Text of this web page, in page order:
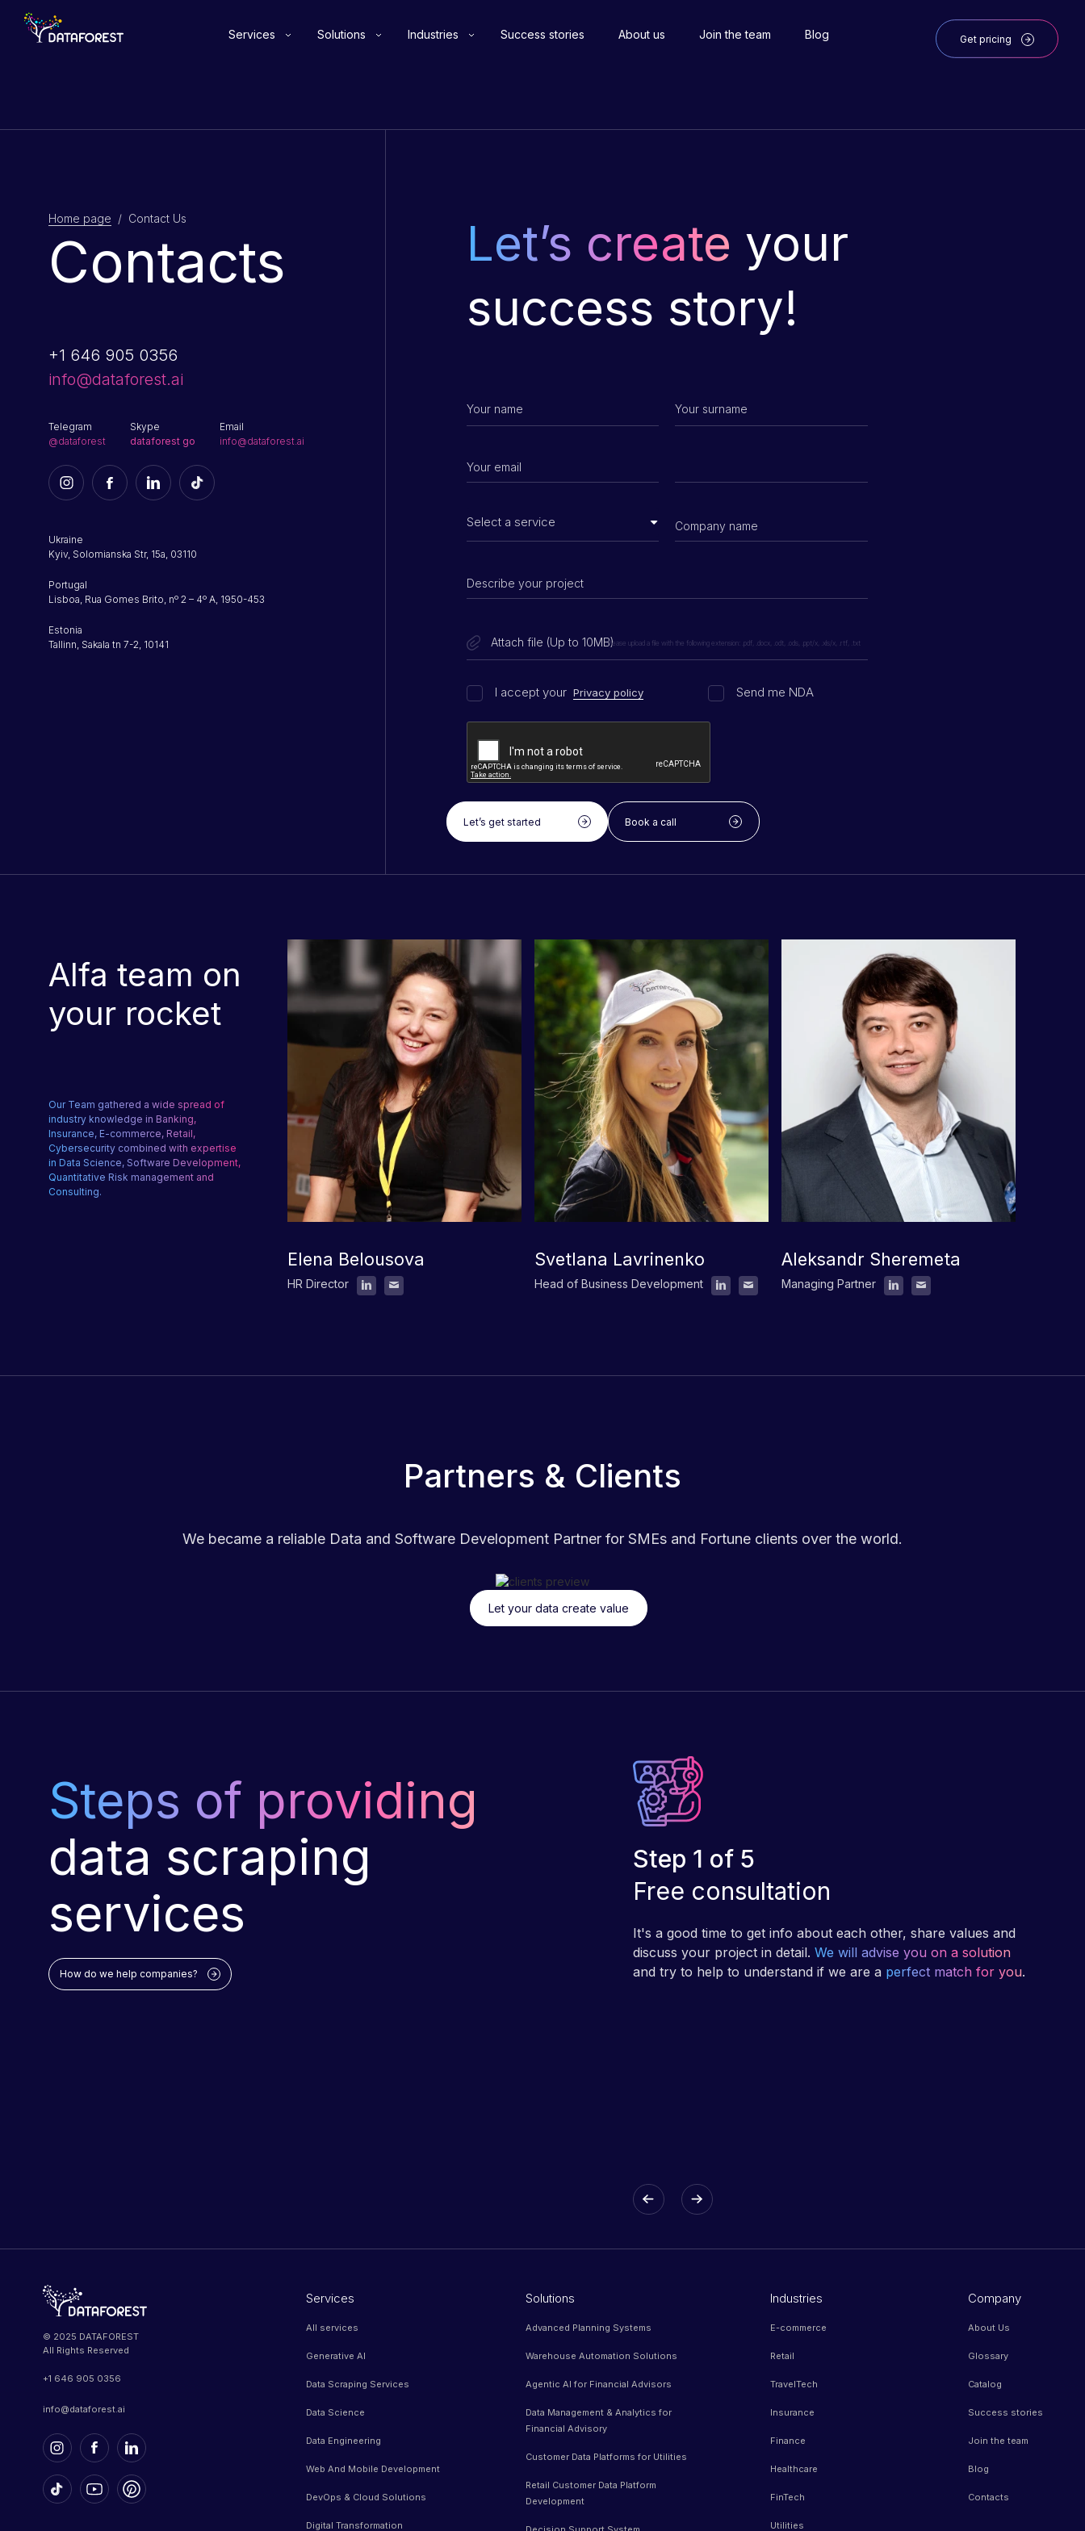
Services Solutions Industries Success stories About us Join the team Blog Get pricing
Home page / Contact Us
Contacts
+1 646 905 0356
info@dataforest.ai
Telegram
@dataforest
Skype
dataforest go
Email
info@dataforest.ai
Ukraine
Kyiv, Solomianska Str, 15a, 03110
Portugal
Lisboa, Rua Gomes Brito, nº 2 – 4º A, 1950-453
Estonia
Tallinn, Sakala tn 7-2, 10141
Let’s create your
success story!
Attach file (Up to 10MB)Please upload a file with the following extension: .pdf, .docx, .odt, .ods, .ppt/x, .xls/x, .rtf, .txt
I accept your Privacy policy Send me NDA
Let’s get started Book a call
Alfa team on
your rocket
Our Team gathered a wide spread of
industry knowledge in Banking,
Insurance, E-commerce, Retail,
Cybersecurity combined with expertise
in Data Science, Software Development,
Quantitative Risk management and
Consulting.
Elena Belousova
HR Director
Svetlana Lavrinenko
Head of Business Development
Aleksandr Sheremeta
Managing Partner
Partners & Clients
We became a reliable Data and Software Development Partner for SMEs and Fortune clients over the world.
Let your data create value
Steps of providing
data scraping
services
How do we help companies?
Step 1 of 5
Free consultation
It's a good time to get info about each other, share values and
discuss your project in detail. We will advise you on a solution
and try to help to understand if we are a perfect match for you.
© 2025 DATAFOREST
All Rights Reserved
+1 646 905 0356
info@dataforest.ai
Services
All services
Generative AI
Data Scraping Services
Data Science
Data Engineering
Web And Mobile Development
DevOps & Cloud Solutions
Digital Transformation
Solutions
Advanced Planning Systems
Warehouse Automation Solutions
Agentic AI for Financial Advisors
Data Management & Analytics for
Financial Advisory
Customer Data Platforms for Utilities
Retail Customer Data Platform
Development
Industries
E-commerce
Retail
TravelTech
Insurance
Finance
Healthcare
FinTech
Utilities
Company
About Us
Glossary
Catalog
Success stories
Join the team
Blog
Contacts